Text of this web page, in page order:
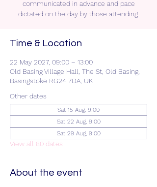
communicated in advance and pace
dictated on the day by those attending.
Time & Location
22 May 2027, 09:00 – 13:00
Old Basing Village Hall, The St, Old Basing,
Basingstoke RG24 7DA, UK
Other dates
Sat 15 Aug, 9:00
Sat 22 Aug, 9:00
Sat 29 Aug, 9:00
View all 80 dates
About the event